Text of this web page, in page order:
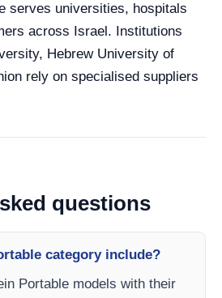
serves universities, hospitals
across Israel. Institutions
Hebrew University of
rely on specialised suppliers
questions
category include?
Portable models with their